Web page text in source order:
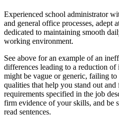
Experienced school administrator
and general office processes, adept
dedicated to maintaining smooth
working environment.
See above for an example of an
differences leading to a reduction
might be vague or generic, failing
qualities that help you stand out and
requirements specified in the job
firm evidence of your skills, and be
read sentences.